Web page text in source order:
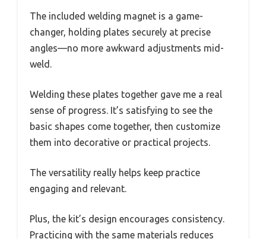
The included welding magnet is a game-
changer, holding plates securely at precise
angles—no more awkward adjustments mid-
weld.
Welding these plates together gave me a real
sense of progress. It’s satisfying to see the
basic shapes come together, then customize
them into decorative or practical projects.
The versatility really helps keep practice
engaging and relevant.
Plus, the kit’s design encourages consistency.
Practicing with the same materials reduces